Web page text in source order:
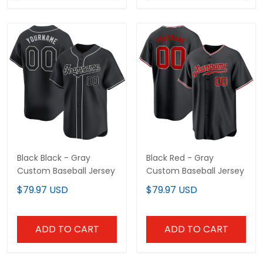
Black Black - Gray
Custom Baseball Jersey
$79.97 USD
ADD TO CART
Black Red - Gray
Custom Baseball Jersey
$79.97 USD
ADD TO CART